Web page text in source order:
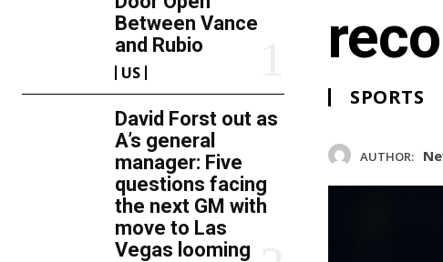
Between Vance
and Rubio
US
David Forst out as
A’s general
manager: Five
questions facing
the next GM with
move to Las
Vegas looming
SPORTS
AUTHOR: